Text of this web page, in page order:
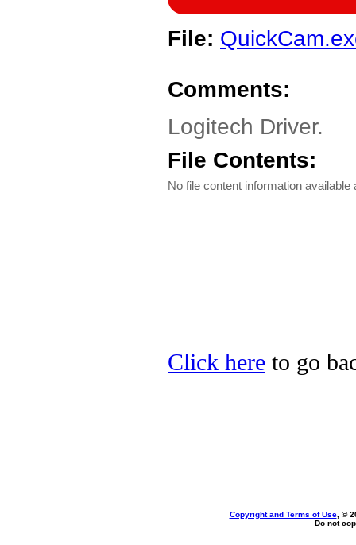
File:
Comments:
Logitech Driver.
File Contents:
No file content information available
Click here to go
Copyright and Terms of Use, ©
Do not